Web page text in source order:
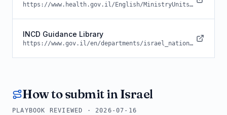
https://www.health.gov.il/English/MinistryUnits/HealthDivision/MedicalTechnologies/Pages/default.aspx
INCD Guidance Library
https://www.gov.il/en/departments/israel_national_cyber_directorate
How to submit inIsrael
PLAYBOOK REVIEWED · 2026-07-16